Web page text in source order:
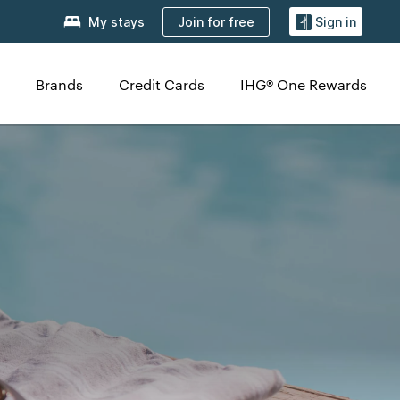
My stays Join for free Sign in
Brands Credit Cards IHG® One Rewards